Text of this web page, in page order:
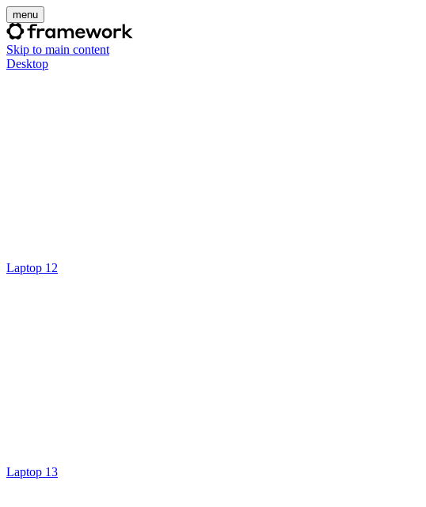
menu
Skip to main content
Desktop
Laptop 12
Laptop 13